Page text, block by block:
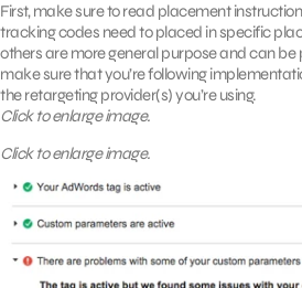
First, make sure to read placement
tracking codes need to placed in specific
others are more general purpose and can be
make sure that you’re following
the retargeting provider(s) you’re using.
Click to enlarge image.
Click to enlarge image.